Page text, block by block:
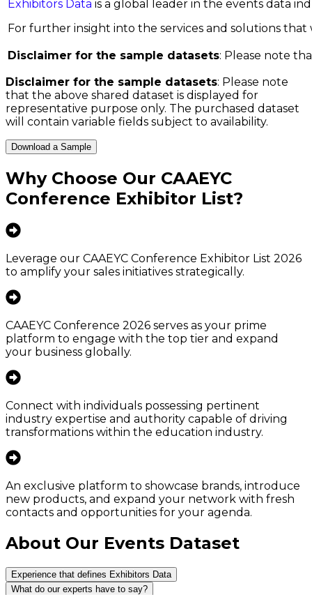
Exhibitors Data is a global leader in the events data
For further insight into the services and solutions
Disclaimer for the sample datasets: Please note
Disclaimer for the sample datasets: Please note
that the above shared dataset is displayed for
representative purpose only. The purchased dataset
will contain variable fields subject to availability.
Download a Sample
Why Choose Our CAAEYC
Conference Exhibitor List?
Leverage our CAAEYC Conference Exhibitor List 2026
to amplify your sales initiatives strategically.
CAAEYC Conference 2026 serves as your prime
platform to engage with the top tier and expand
your business globally.
Connect with individuals possessing pertinent
industry expertise and authority capable of driving
transformations within the education industry.
An exclusive platform to showcase brands, introduce
new products, and expand your network with fresh
contacts and opportunities for your agenda.
About Our Events Dataset
Experience that defines Exhibitors Data
What do our experts have to say?